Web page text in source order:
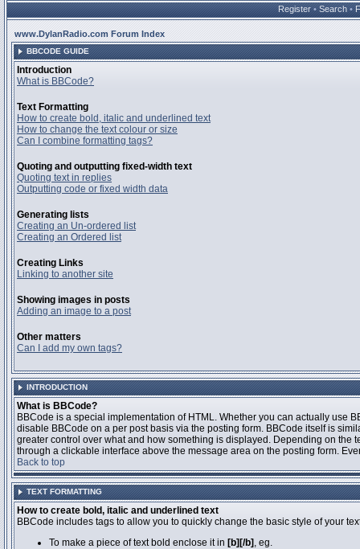
Register • Search •
www.DylanRadio.com Forum Index
BBCODE GUIDE
Introduction
What is BBCode?
Text Formatting
How to create bold, italic and underlined text
How to change the text colour or size
Can I combine formatting tags?
Quoting and outputting fixed-width text
Quoting text in replies
Outputting code or fixed width data
Generating lists
Creating an Un-ordered list
Creating an Ordered list
Creating Links
Linking to another site
Showing images in posts
Adding an image to a post
Other matters
Can I add my own tags?
INTRODUCTION
What is BBCode?
BBCode is a special implementation of HTML. Whether you can actually use
disable BBCode on a per post basis via the posting form. BBCode itself is
greater control over what and how something is displayed. Depending on
through a clickable interface above the message area on the posting form.
Back to top
TEXT FORMATTING
How to create bold, italic and underlined text
BBCode includes tags to allow you to quickly change the basic style of your
To make a piece of text bold enclose it in [b][/b] , eg.